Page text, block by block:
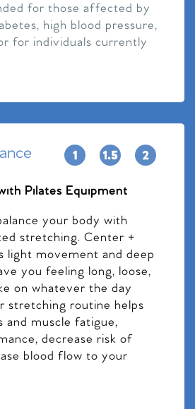
for those affected by
high blood pressure,
for individuals currently
Pilates Equipment
your body with
stretching. Center +
light movement and deep
you feeling long, loose,
on whatever the day
stretching routine helps
and muscle fatigue,
decrease risk of
blood flow to your